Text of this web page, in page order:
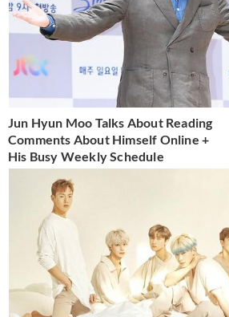
Jun Hyun Moo Talks About Reading
Comments About Himself Online +
His Busy Weekly Schedule